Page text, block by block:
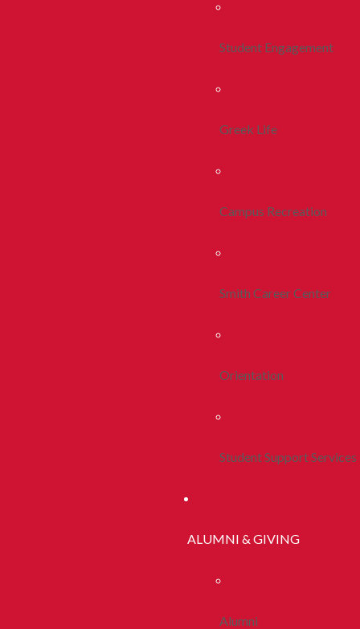
Student Engagement
Greek Life
Campus Recreation
Smith Career Center
Orientation
Student Support Services
ALUMNI & GIVING
Alumni